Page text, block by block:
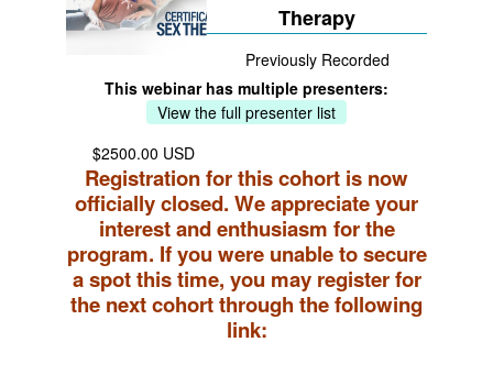
Therapy
Previously Recorded
This webinar has multiple presenters:
View the full presenter list
$2500.00 USD
Registration for this cohort is now
officially closed. We appreciate your
interest and enthusiasm for the
program. If you were unable to secure
a spot this time, you may register for
the next cohort through the following
link: